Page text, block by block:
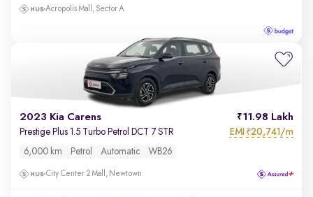
Acropolis Mall, Sector A
2023 Kia Carens 11.98 Lakh
Prestige Plus 1.5 Turbo Petrol DCT 7 STR EMI ₹20,741/m
6,000 km Petrol Automatic WB26
City Center 2 Mall, Newtown